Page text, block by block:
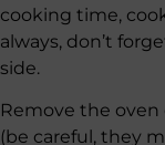
cooking time,
always, don’t
side.
Remove the
(be careful, they